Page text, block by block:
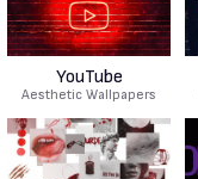
YouTube
Aesthetic Wallpapers